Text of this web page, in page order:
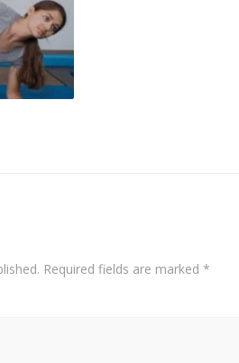
Required fields are marked *